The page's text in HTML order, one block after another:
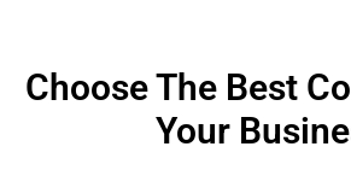
Choose The Best
Your